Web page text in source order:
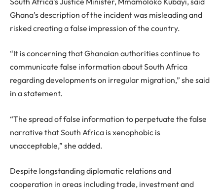
Ghana’s description of the incident was misleading and
risked creating a false impression of the country.
“It is concerning that Ghanaian authorities continue to
communicate false information about South Africa
regarding developments on irregular migration,” she said
in a statement.
“The spread of false information to perpetuate the false
narrative that South Africa is xenophobic is
unacceptable,” she added.
Despite longstanding diplomatic relations and
cooperation in areas including trade, investment and